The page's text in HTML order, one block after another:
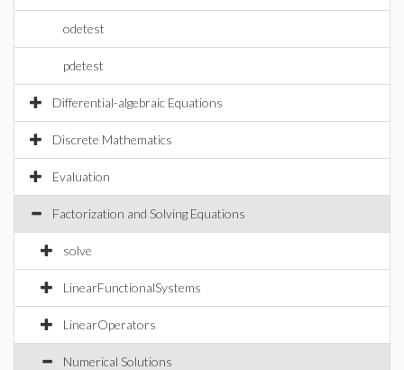
odetest
pdetest
Differential-algebraic Equations
Discrete Mathematics
Evaluation
Factorization and Solving Equations
solve
LinearFunctionalSystems
LinearOperators
Numerical Solutions